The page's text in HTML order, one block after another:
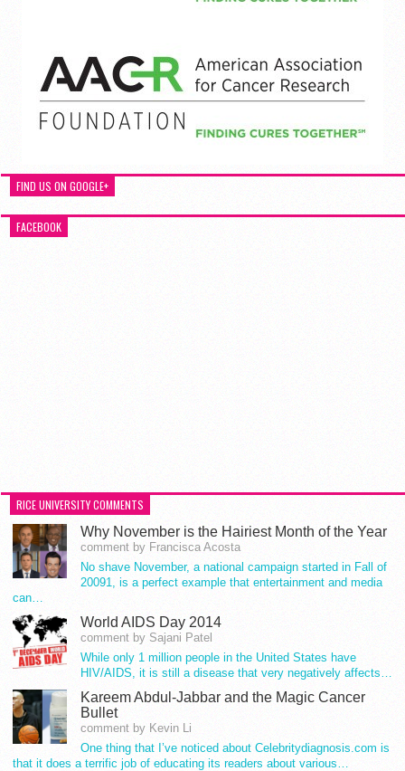
FIND US ON GOOGLE+
FACEBOOK
RICE UNIVERSITY COMMENTS
Why November is the Hairiest Month of the Year
comment by Francisca Acosta
No shave November, a national campaign started in Fall of
20091, is a perfect example that entertainment and media
can…
World AIDS Day 2014
comment by Sajani Patel
While only 1 million people in the United States have
HIV/AIDS, it is still a disease that very negatively affects…
Kareem Abdul-Jabbar and the Magic Cancer
Bullet
comment by Kevin Li
One thing that I’ve noticed about Celebritydiagnosis.com is
that it does a terrific job of educating its readers about various…